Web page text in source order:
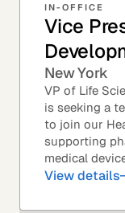
IN-OFFICE
Vice
New York
VP of Life
is seeking a
to join our
supporting
medical
of Sales – Life
View details